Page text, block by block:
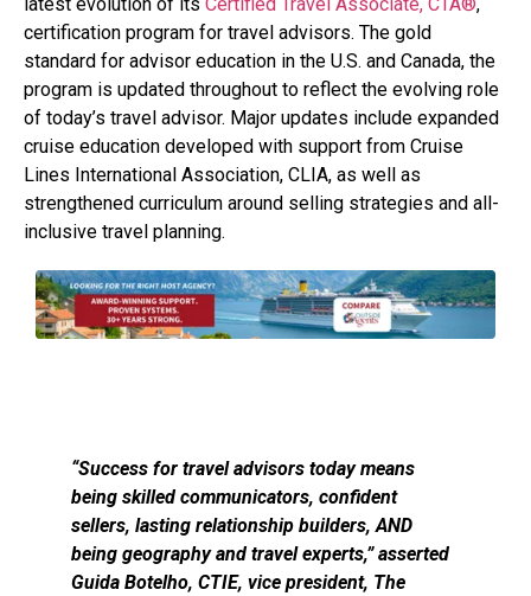
certification program for travel advisors. The gold
standard for advisor education in the U.S. and Canada, the
program is updated throughout to reflect the evolving role
of today’s travel advisor. Major updates include expanded
cruise education developed with support from Cruise
Lines International Association, CLIA, as well as
strengthened curriculum around selling strategies and all-
inclusive travel planning.
“Success for travel advisors today means
being skilled communicators, confident
sellers, lasting relationship builders, AND
being geography and travel experts,” asserted
Guida Botelho, CTIE, vice president, The